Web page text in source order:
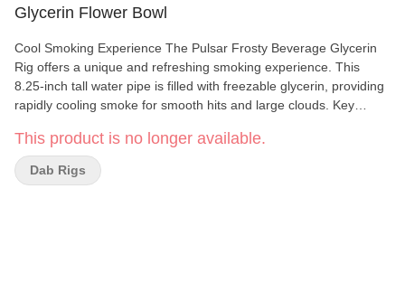
Glycerin Flower Bowl
Cool Smoking Experience The Pulsar Frosty Beverage Glycerin
Rig offers a unique and refreshing smoking experience. This
8.25-inch tall water pipe is filled with freezable glycerin, providing
rapidly cooling smoke for smooth hits and large clouds. Key
14mm Female Joint: Compatible with various attachments
Freezable Glycerin: Rapidly cools smoke for enhanced
experience Varying Colors: Surprise colors with every order
This product is no longer available.
Dab Rigs